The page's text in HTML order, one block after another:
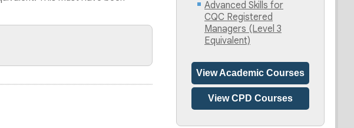
Advanced Skills for
CQC Registered
Managers (Level 3
Equivalent)
View Academic Courses
View CPD Courses